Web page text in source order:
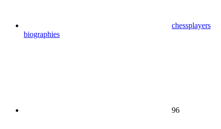
chessplayers
biographies
96